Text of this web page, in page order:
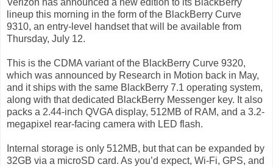
Verizon has announced a new edition to its BlackBerry
lineup this morning in the form of the BlackBerry Curve
9310, an entry-level handset that will be available from
Thursday, July 12.
This is the CDMA variant of the BlackBerry Curve 9320,
which was announced by Research in Motion back in May,
and it ships with the same BlackBerry 7.1 operating system,
along with that dedicated BlackBerry Messenger key. It also
packs a 2.44-inch QVGA display, 512MB of RAM, and a 3.2-
megapixel rear-facing camera with LED flash.
Internal storage is only 512MB, but that can be expanded by
32GB via a microSD card. As you’d expect, Wi-Fi, GPS, and